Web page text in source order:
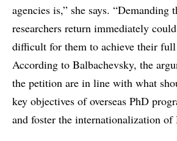
agencies is,” she says. “Demanding
researchers return immediately
difficult for them to achieve their
According to Balbachevsky, the
the petition are in line with what
key objectives of overseas PhD
and foster the internationalization of